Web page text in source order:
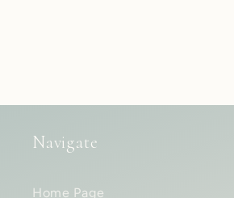
Navigate
Home Page